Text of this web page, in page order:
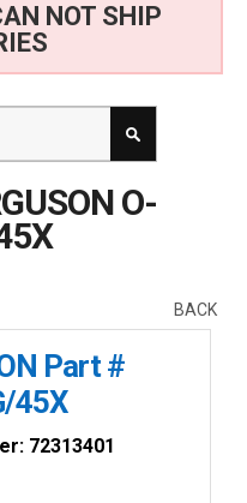
NOT SHIP
O-
BACK
Part #
45X
72313401